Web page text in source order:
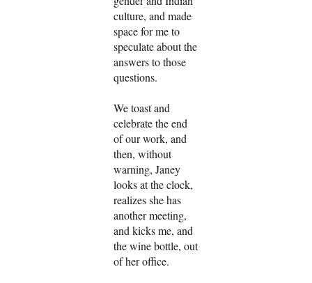
culture, and made
space for me to
speculate about the
answers to those
questions.
We toast and
celebrate the end
of our work, and
then, without
warning, Janey
looks at the clock,
realizes she has
another meeting,
and kicks me, and
the wine bottle, out
of her office.